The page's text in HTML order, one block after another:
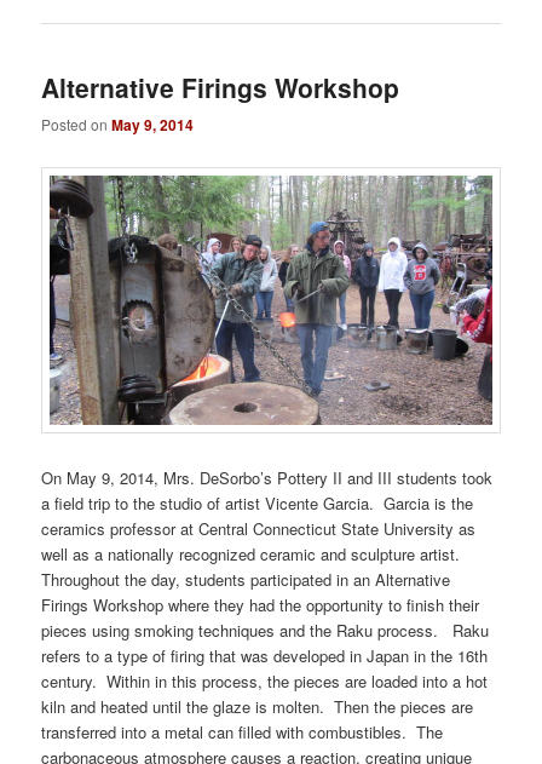
Alternative Firings Workshop
Posted onMay 9, 2014
On May 9, 2014, Mrs. DeSorbo’s Pottery II and III students took
a field trip to the studio of artist Vicente Garcia. Garcia is the
ceramics professor at Central Connecticut State University as
well as a nationally recognized ceramic and sculpture artist.
Throughout the day, students participated in an Alternative
Firings Workshop where they had the opportunity to finish their
pieces using smoking techniques and the Raku process. Raku
refers to a type of firing that was developed in Japan in the 16th
century. Within in this process, the pieces are loaded into a hot
kiln and heated until the glaze is molten. Then the pieces are
transferred into a metal can filled with combustibles. The
carbonaceous atmosphere causes a reaction, creating unique